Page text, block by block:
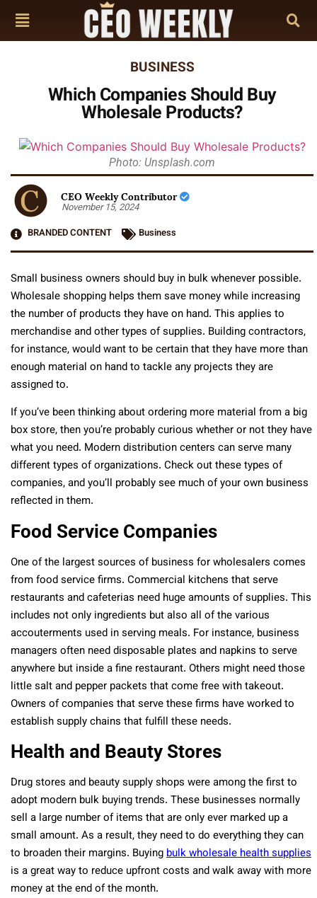
BUSINESS
Which Companies Should Buy
Wholesale Products?
Photo: Unsplash.com
CEO Weekly Contributor
November 15, 2024
BRANDED CONTENT
Business
Small business owners should buy in bulk whenever possible.
Wholesale shopping helps them save money while increasing
the number of products they have on hand. This applies to
merchandise and other types of supplies. Building contractors,
for instance, would want to be certain that they have more than
enough material on hand to tackle any projects they are
assigned to.
If you’ve been thinking about ordering more material from a big
box store, then you’re probably curious whether or not they have
what you need. Modern distribution centers can serve many
different types of organizations. Check out these types of
companies, and you’ll probably see much of your own business
reflected in them.
Food Service Companies
One of the largest sources of business for wholesalers comes
from food service firms. Commercial kitchens that serve
restaurants and cafeterias need huge amounts of supplies. This
includes not only ingredients but also all of the various
accouterments used in serving meals. For instance, business
managers often need disposable plates and napkins to serve
anywhere but inside a fine restaurant. Others might need those
little salt and pepper packets that come free with takeout.
Owners of companies that serve these firms have worked to
establish supply chains that fulfill these needs.
Health and Beauty Stores
Drug stores and beauty supply shops were among the first to
adopt modern bulk buying trends. These businesses normally
sell a large number of items that are only ever marked up a
small amount. As a result, they need to do everything they can
to broaden their margins. Buyingbulk wholesale health supplies
is a great way to reduce upfront costs and walk away with more
money at the end of the month.